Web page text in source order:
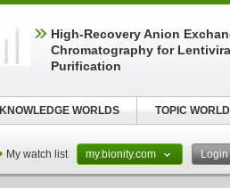
My watch list my.bionity.com Login
High-Recovery Anion
Chromatography for
Purification
KNOWLEDGE WORLDS TOPIC